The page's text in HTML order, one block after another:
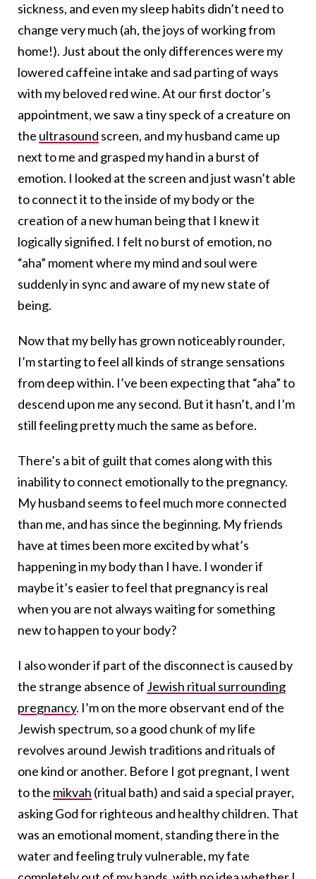
sickness, and even my sleep habits didn’t need to
change very much (ah, the joys of working from
home!). Just about the only differences were my
lowered caffeine intake and sad parting of ways
with my beloved red wine. At our first doctor’s
appointment, we saw a tiny speck of a creature on
the ultrasound screen, and my husband came up
next to me and grasped my hand in a burst of
emotion. I looked at the screen and just wasn’t able
to connect it to the inside of my body or the
creation of a new human being that I knew it
logically signified. I felt no burst of emotion, no
“aha” moment where my mind and soul were
suddenly in sync and aware of my new state of
being.
Now that my belly has grown noticeably rounder,
I’m starting to feel all kinds of strange sensations
from deep within. I’ve been expecting that “aha” to
descend upon me any second. But it hasn’t, and I’m
still feeling pretty much the same as before.
There’s a bit of guilt that comes along with this
inability to connect emotionally to the pregnancy.
My husband seems to feel much more connected
than me, and has since the beginning. My friends
have at times been more excited by what’s
happening in my body than I have. I wonder if
maybe it’s easier to feel that pregnancy is real
when you are not always waiting for something
new to happen to your body?
I also wonder if part of the disconnect is caused by
the strange absence of Jewish ritual surrounding
pregnancy. I’m on the more observant end of the
Jewish spectrum, so a good chunk of my life
revolves around Jewish traditions and rituals of
one kind or another. Before I got pregnant, I went
to the mikvah (ritual bath) and said a special prayer,
asking God for righteous and healthy children. That
was an emotional moment, standing there in the
water and feeling truly vulnerable, my fate